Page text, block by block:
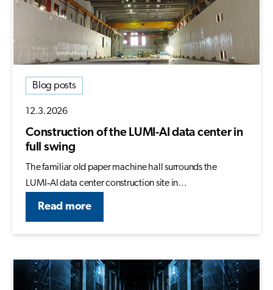
Blog posts
12.3.2026
Construction of the LUMI-AI data center in
full swing
The familiar old paper machine hall surrounds the
LUMI‑AI data center construction site in…
Read more